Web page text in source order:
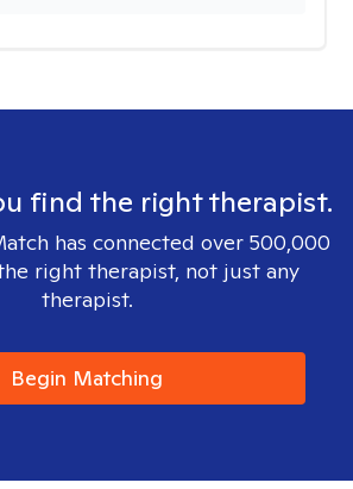
find the right therapist.
has connected over 500,000
right therapist, not just any
therapist.
Begin Matching